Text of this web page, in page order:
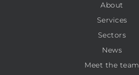
About
Services
Sectors
News
Meet the team